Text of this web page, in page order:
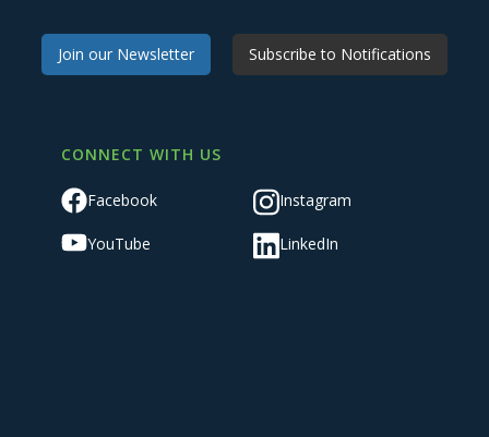
Join our Newsletter Subscribe to Notifications
CONNECT WITH US
Facebook Instagram
YouTube LinkedIn